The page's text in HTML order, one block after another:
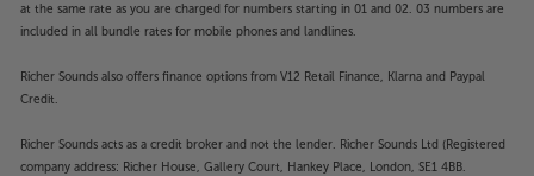
Stylish good looks
Solus Play is as compact as they come. With a
footprint that’s little bigger than a foot square, this is
the perfect system for a desktop, bedside or
anywhere else where space is tight. With its textured
at the same rate as you are charged for numbers starting in 01 and 02. 03 numbers are
included in all bundle rates for mobile phones and landlines.
Richer Sounds also offers finance options from V12 Retail Finance, Klarna and Paypal
Credit.
Richer Sounds acts as a credit broker and not the lender. Richer Sounds Ltd (Registered
company address: Richer House, Gallery Court, Hankey Place, London, SE1 4BB.